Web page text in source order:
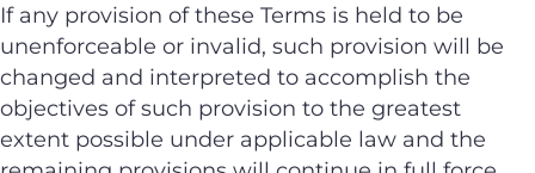
If any provision of these Terms is held to be
unenforceable or invalid, such provision will be
changed and interpreted to accomplish the
objectives of such provision to the greatest
extent possible under applicable law and the